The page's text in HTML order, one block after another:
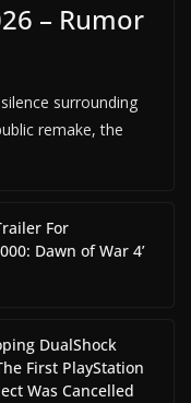
– Rumor
surrounding
remake, the
For
Dawn of War 4’
DualShock
First PlayStation
Was Cancelled